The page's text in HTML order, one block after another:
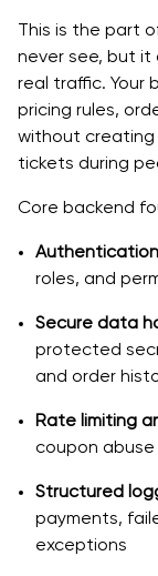
This is the part
never see, but it
real traffic. Your
pricing rules,
without creating
tickets during
Core backend
roles, and
Secure data
protected
and order
Rate limiting
coupon
Structured
payments,
exceptions